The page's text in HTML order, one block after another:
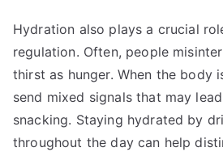
Hydration also plays a crucial
regulation. Often, people
thirst as hunger. When the body
send mixed signals that may
snacking. Staying hydrated by
throughout the day can help